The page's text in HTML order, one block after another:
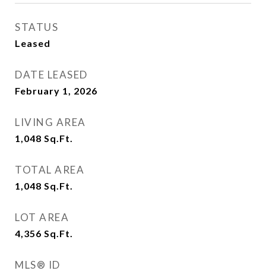
STATUS
Leased
DATE LEASED
February 1, 2026
LIVING AREA
1,048 Sq.Ft.
TOTAL AREA
1,048 Sq.Ft.
LOT AREA
4,356 Sq.Ft.
MLS® ID